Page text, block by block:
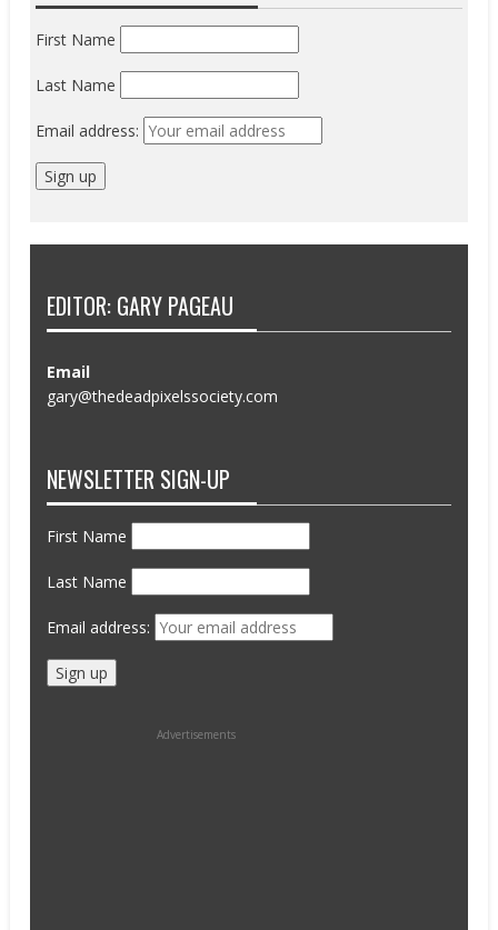
First Name
Last Name
Email address:
EDITOR: GARY PAGEAU
Email
gary@thedeadpixelssociety.com
NEWSLETTER SIGN-UP
First Name
Last Name
Email address:
Advertisements